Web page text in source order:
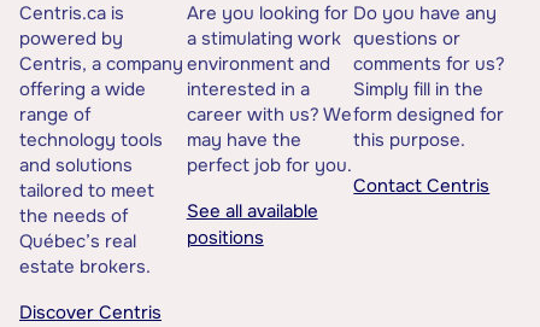
Centris.ca is
powered by
Centris, a company
offering a wide
range of
technology tools
and solutions
tailored to meet
the needs of
Québec’s real
estate brokers.
Discover Centris
Are you looking for
a stimulating work
environment and
interested in a
career with us? We
may have the
perfect job for you.
See all available
positions
Do you have any
questions or
comments for us?
Simply fill in the
form designed for
this purpose.
Contact Centris